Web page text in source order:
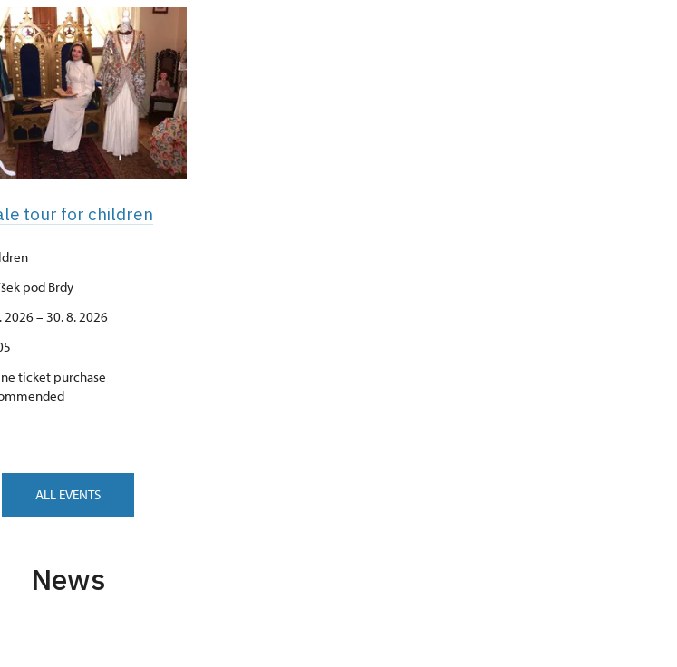
tour for children
pod Brdy
2026 – 30. 8. 2026
ticket purchase
ALL EVENTS
News